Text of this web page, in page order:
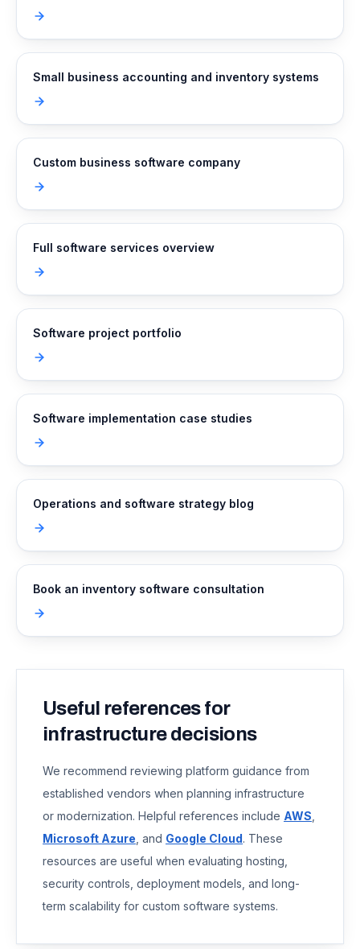
Small business accounting and inventory systems
Custom business software company
Full software services overview
Software project portfolio
Software implementation case studies
Operations and software strategy blog
Book an inventory software consultation
Useful references for
infrastructure decisions
We recommend reviewing platform guidance from
established vendors when planning infrastructure
or modernization. Helpful references include AWS
Microsoft Azure , and Google Cloud. These
resources are useful when evaluating hosting,
security controls, deployment models, and long-
term scalability for custom software systems.